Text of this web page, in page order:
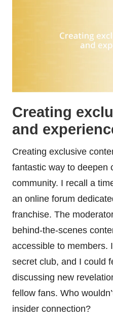
Creating
and
Creating exclusive
fantastic way to deepen
community. I recall a
an online forum
franchise. The
behind-the-scenes
accessible to members.
secret club, and I could
discussing new
fellow fans. Who
insider connection?